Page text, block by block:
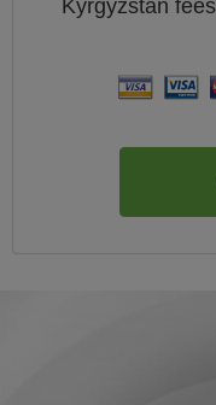
Kyrgyzstan